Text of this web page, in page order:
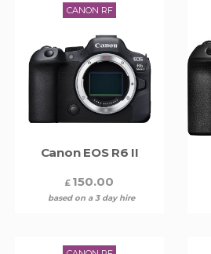
CANON RF
Canon EOS R6 II
£ 150.00
based on a 3 day hire